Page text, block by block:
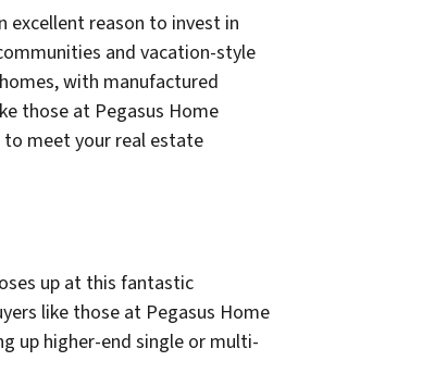
excellent reason to invest in
and vacation-style
with manufactured
those at Pegasus Home
to meet your real estate
up at this fantastic
like those at Pegasus Home
up higher-end single or multi-